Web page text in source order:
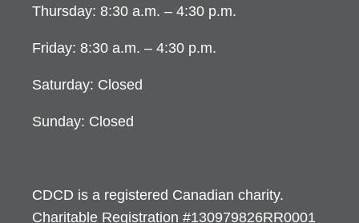
Thursday: 8:30 a.m. – 4:30 p.m.
Friday: 8:30 a.m. – 4:30 p.m.
Saturday: Closed
Sunday: Closed
CDCD is a registered Canadian charity.
Charitable Registration #130979826RR0001